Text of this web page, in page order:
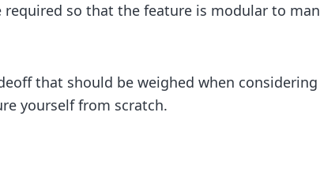
so that the feature is modular to
that should be weighed when
yourself from scratch.